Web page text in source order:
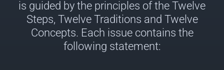
is guided by the principles of the Twelve
Steps, Twelve Traditions and Twelve
Concepts. Each issue contains the
following statement: